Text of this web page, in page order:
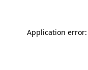
Application